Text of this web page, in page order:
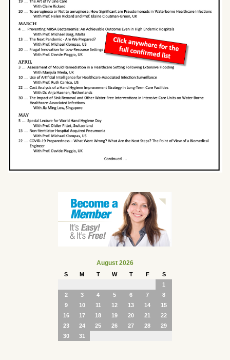
August 2026
S M T W T F
S
1
2
3 4 5 6 7
8
9
10 11 12 13 14
15
16
17 18 19 20 21
22
23
24 25 26 27 28
29
30
31